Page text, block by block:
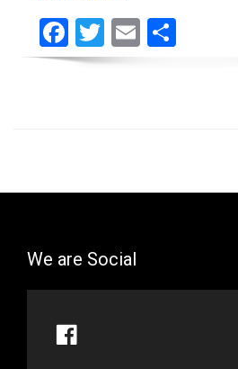
Facebook
Twitter
Email
We are Social